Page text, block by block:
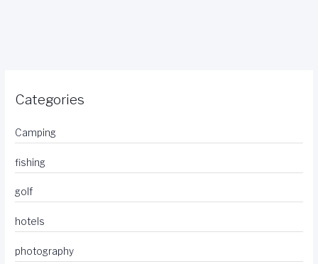
Categories
Camping
fishing
golf
hotels
photography